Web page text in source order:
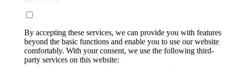
By accepting these services, we can provide you with features
beyond the basic functions and enable you to use our website
comfortably. With your consent, we use the following third-
party services on this website: